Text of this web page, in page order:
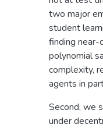
two major
student
finding
polynomial
complexity,
agents in
Second, we
under